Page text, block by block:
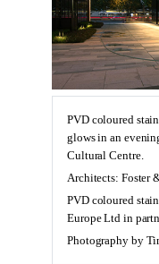
PVD coloured
glows in an
Cultural Centre.
Architects: Foster
PVD coloured
Europe Ltd in
Photography by